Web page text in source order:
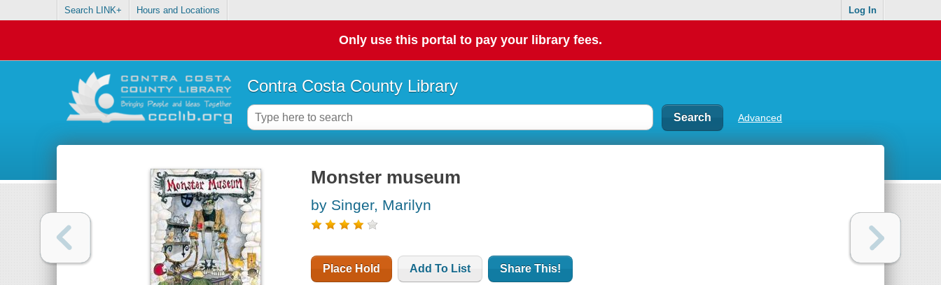
Search LINK+ Hours and Locations Log In
Only use this portal to pay your library fees.
Contra Costa County Library
Advanced
Monster museum
by Singer, Marilyn
Place Hold Add To List Share This!